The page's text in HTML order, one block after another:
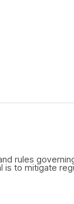
rules
to mitigate